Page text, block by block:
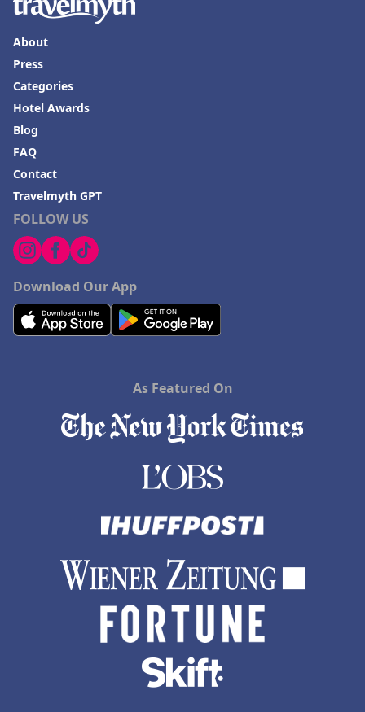
FOLLOW US
Download Our App
About
Press
Categories
Hotel Awards
Blog
FAQ
Contact
Travelmyth GPT
As Featured On